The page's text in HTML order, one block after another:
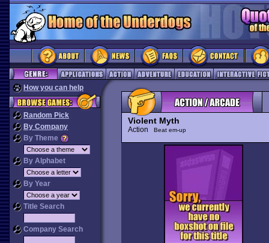
How you can help
Random Pick
By Company
By Theme
By Alphabet
By Year
Title Search
Company Search
Violent Myth
Action Beat em-up